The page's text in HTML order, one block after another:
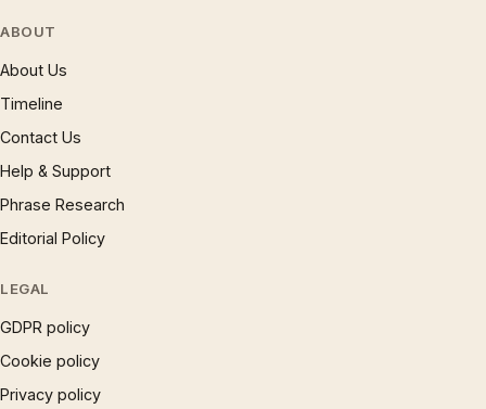
ABOUT
About Us
Timeline
Contact Us
Help & Support
Phrase Research
Editorial Policy
LEGAL
GDPR policy
Cookie policy
Privacy policy